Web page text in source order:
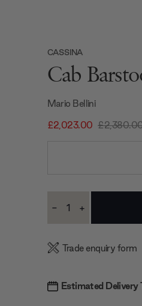
CASSINA
Cab
Mario Bellini
£2,023.00
Stock:
Decrease
- Increase
+
Trade enquiry form
Estimated Delivery